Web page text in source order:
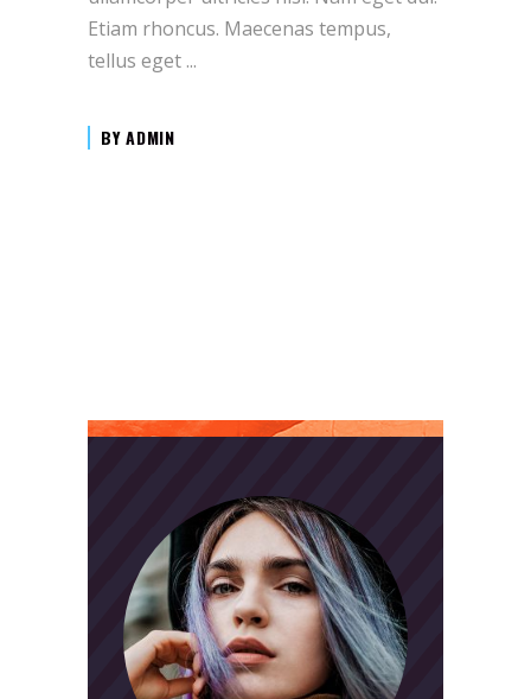
Etiam rhoncus. Maecenas tempus,
tellus eget
BYADMIN